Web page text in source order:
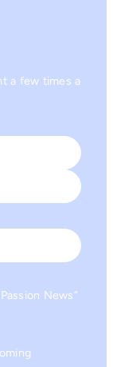
a few times a
News”